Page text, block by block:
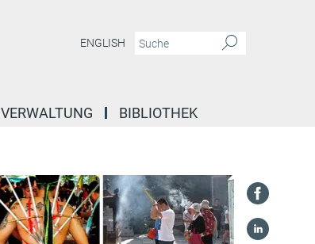
ENGLISH
VERWALTUNG BIBLIOTHEK